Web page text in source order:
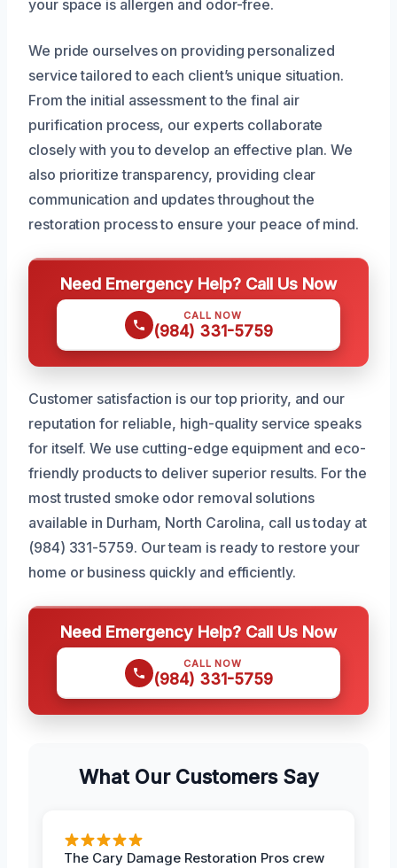
your space is allergen and odor-free.
We pride ourselves on providing personalized
service tailored to each client’s unique situation.
From the initial assessment to the final air
purification process, our experts collaborate
closely with you to develop an effective plan. We
also prioritize transparency, providing clear
communication and updates throughout the
restoration process to ensure your peace of mind.
Need Emergency Help? Call Us Now
CALL NOW
(984) 331-5759
Customer satisfaction is our top priority, and our
reputation for reliable, high-quality service speaks
for itself. We use cutting-edge equipment and eco-
friendly products to deliver superior results. For the
most trusted smoke odor removal solutions
available in Durham, North Carolina, call us today at
(984) 331-5759. Our team is ready to restore your
home or business quickly and efficiently.
Need Emergency Help? Call Us Now
CALL NOW
(984) 331-5759
What Our Customers Say
The Cary Damage Restoration Pros crew